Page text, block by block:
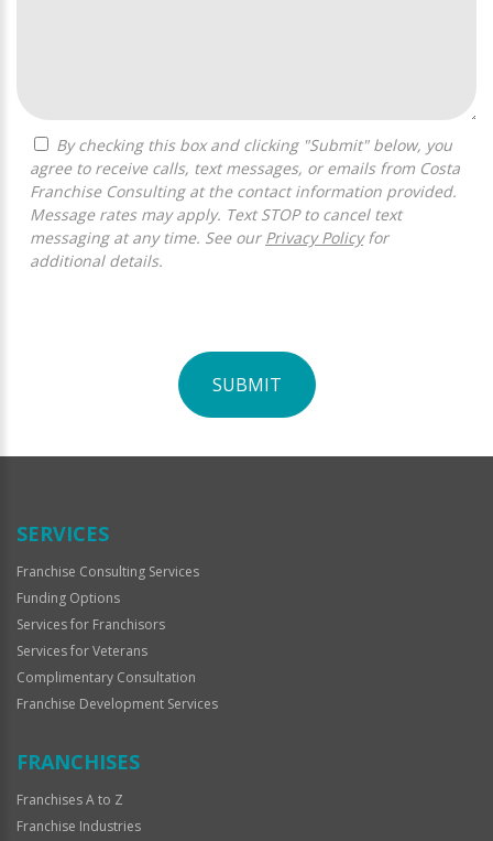
agree to receive calls, text messages, or emails from Costa
Franchise Consulting at the contact information provided.
Message rates may apply. Text STOP to cancel text
messaging at any time. See our Privacy Policyfor
additional details.
SUBMIT
Official
SERVICES
Franchise Consulting Services
Funding Options
Services for Franchisors
Services for Veterans
Complimentary Consultation
Franchise Development Services
FRANCHISES
Franchises A to Z
Franchise Industries